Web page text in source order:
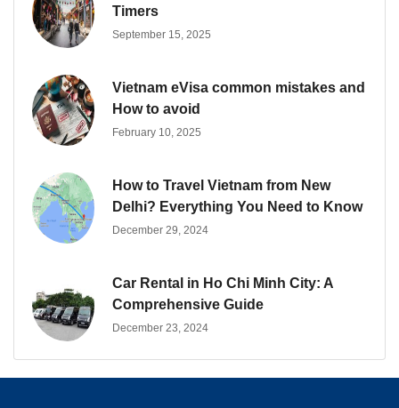
Timers
September 15, 2025
Vietnam eVisa common mistakes and
How to avoid
February 10, 2025
How to Travel Vietnam from New
Delhi? Everything You Need to Know
December 29, 2024
Car Rental in Ho Chi Minh City: A
Comprehensive Guide
December 23, 2024